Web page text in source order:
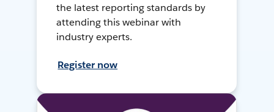
the latest reporting standards by
attending this webinar with
industry experts.
Register now